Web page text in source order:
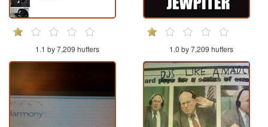
1.1 by 7,209 huffers 1.0 by 7,209 huffers